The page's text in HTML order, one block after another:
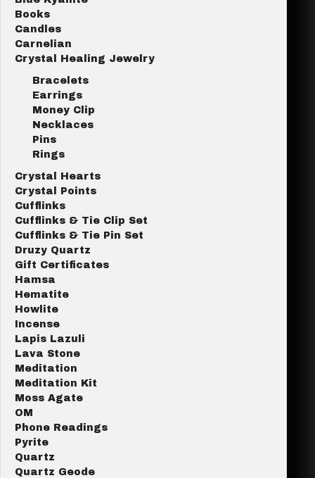
Books
Candles
Carnelian
Crystal Healing Jewelry
Bracelets
Earrings
Money Clip
Necklaces
Pins
Rings
Crystal Hearts
Crystal Points
Cufflinks
Cufflinks & Tie Clip Set
Cufflinks & Tie Pin Set
Druzy Quartz
Gift Certificates
Hamsa
Hematite
Howlite
Incense
Lapis Lazuli
Lava Stone
Meditation
Meditation Kit
Moss Agate
OM
Phone Readings
Pyrite
Quartz
Quartz Geode